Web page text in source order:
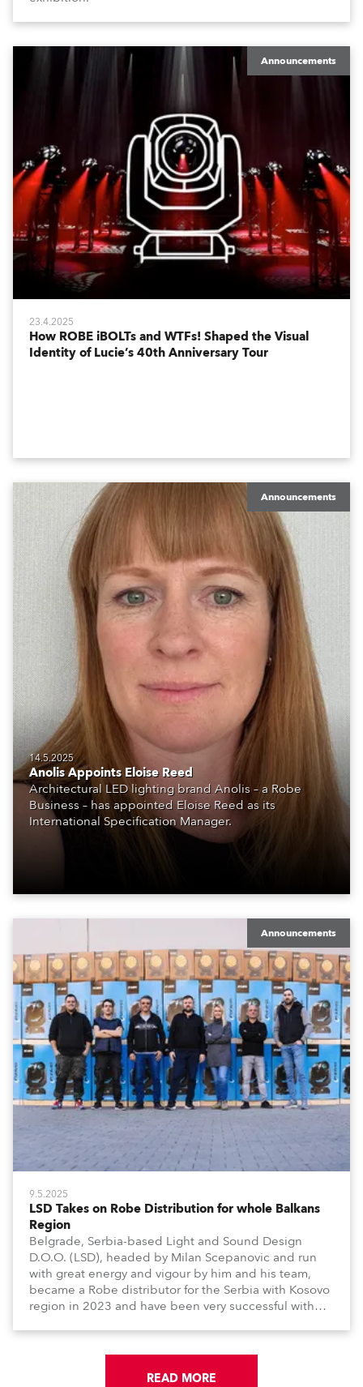
Announcements
23.4.2025
How ROBE iBOLTs and WTFs! Shaped the Visual
Identity of Lucie’s 40th Anniversary Tour
Announcements
14.5.2025
Anolis Appoints Eloise Reed
Architectural LED lighting brand Anolis – a Robe
Business – has appointed Eloise Reed as its
International Specification Manager.
Announcements
9.5.2025
LSD Takes on Robe Distribution for whole Balkans
Region
Belgrade, Serbia-based Light and Sound Design
D.O.O. (LSD), headed by Milan Scepanovic and run
with great energy and vigour by him and his team,
became a Robe distributor for the Serbia with Kosovo
region in 2023 and have been very successful with
READ MORE